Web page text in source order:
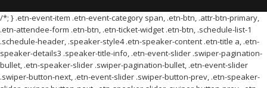
/*; } .etn-event-item .etn-event-category span, .etn-btn, .attr-btn-primary,
.etn-attendee-form .etn-btn, .etn-ticket-widget .etn-btn, .schedule-list-1
.schedule-header, .speaker-style4 .etn-speaker-content .etn-title a, .etn-
speaker-details3 .speaker-title-info, .etn-event-slider .swiper-pagination-
bullet, .etn-speaker-slider .swiper-pagination-bullet, .etn-event-slider
.swiper-button-next, .etn-event-slider .swiper-button-prev, .etn-speaker-